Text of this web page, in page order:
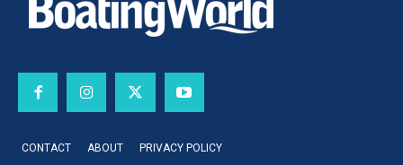
CONTACT ABOUT PRIVACY POLICY